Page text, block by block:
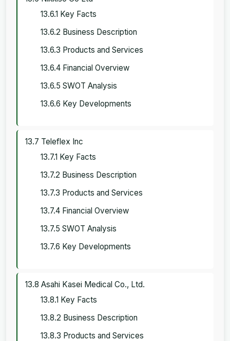
13.6.1 Key Facts
13.6.2 Business Description
13.6.3 Products and Services
13.6.4 Financial Overview
13.6.5 SWOT Analysis
13.6.6 Key Developments
13.7 Teleflex Inc
13.7.1 Key Facts
13.7.2 Business Description
13.7.3 Products and Services
13.7.4 Financial Overview
13.7.5 SWOT Analysis
13.7.6 Key Developments
13.8 Asahi Kasei Medical Co., Ltd.
13.8.1 Key Facts
13.8.2 Business Description
13.8.3 Products and Services